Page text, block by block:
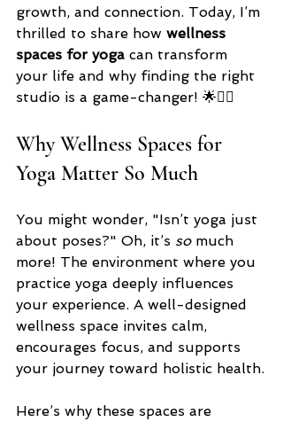
growth, and connection. Today, I’m
thrilled to share how wellness
spaces for yoga can transform
your life and why finding the right
studio is a game-changer! 🌟🧘‍♀️
Why Wellness Spaces for
Yoga Matter So Much
You might wonder, "Isn’t yoga just
about poses?" Oh, it’s so much
more! The environment where you
practice yoga deeply influences
your experience. A well-designed
wellness space invites calm,
encourages focus, and supports
your journey toward holistic health.
Here’s why these spaces are